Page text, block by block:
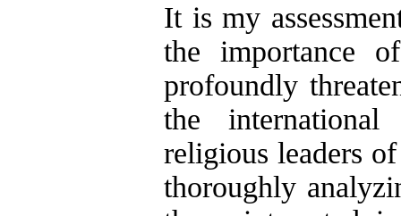
It is my
the importance
profoundly
the
religious leaders
thoroughly